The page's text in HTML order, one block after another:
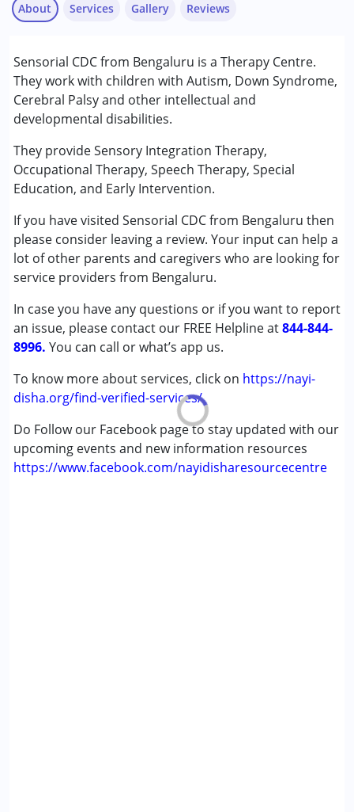
About
Sensorial CDC from Bengaluru is a Therapy Centre.
They work with children with Autism, Down Syndrome,
Cerebral Palsy and other intellectual and
developmental disabilities.
They provide Sensory Integration Therapy,
Occupational Therapy, Speech Therapy, Special
Education, and Early Intervention.
If you have visited Sensorial CDC from Bengaluru then
please consider leaving a review. Your input can help a
lot of other parents and caregivers who are looking for
service providers from Bengaluru.
In case you have any questions or if you want to report
an issue, please contact our FREE Helpline at844-844-
8996. You can call or what’s app us.
To know more about services, click on https://nayi-
disha.org/find-verified-services/
Do Follow our Facebook page to stay updated with our
upcoming events and new information resources
https://www.facebook.com/nayidisharesourcecentre
Services
Brain Gym
Early Intervention
Occupational Therapy
Sensory Integration
Special Education
Speech Therapy
Conditions Served :
Attention Deficit (Hyperactivity) Disorder
(ADD/ADHD)
Autism Spectrum Disorder (ASD)
Cerebral Palsy (CP)
Global Developmental Delay (Earlier term was MR)
Learning Disabilities (LD)
Multiple Disabilities (MD)
Sensory Processing Disorder (SPD)
Undiagnosed
Age Group :0 - 5 years ,6 - 12 years ,13 - 17 years
Gender :Female ,Male
Gallery Reviews
Anurama Karumanchi
Ratings : (5) ★★★★★
Excellent occupational therapy centre led by Ms. Sruthi
and professional. Therapists update parents after every
session and clearly discuss the child’s progress after every
20 sessions. Very transparent, supportive, and reassuring
for parents.